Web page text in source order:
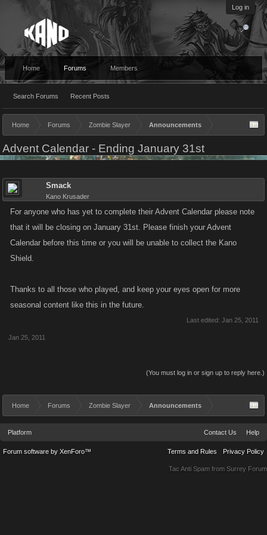
Log in
Home Forums
Search Forums Recent Posts
Members
Home Forums Zombie Slayer Announcements
Advent Calendar - Ending January 31st
Smack
Kano Krusader
For anyone who has yet to complete their Advent Calendar please note
that it will be closing on January 31st. Please finish your Advent
Calendar before this time or you will be unable to collect the Kano
Shield.
Thanks to all those who played, and keep your eyes open for more
seasonal content like this in the future.
Last edited: Jan 25, 2011
Jan 25, 2011
(You must log in or sign up to reply here.)
Home Forums Zombie Slayer Announcements
Platform Contact Us Help
Terms and Rules Privacy Policy
Forum software by XenForo™
Tac Anti Spam from Surrey Forum